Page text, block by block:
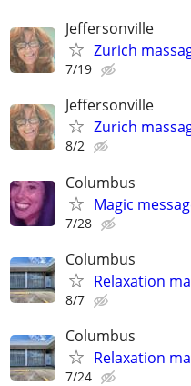
Jeffersonville
Zurich
7/19
Jeffersonville
Zurich
8/2
Columbus
Magic
7/28
Columbus
Relaxation
8/7
Columbus
Relaxation
7/24